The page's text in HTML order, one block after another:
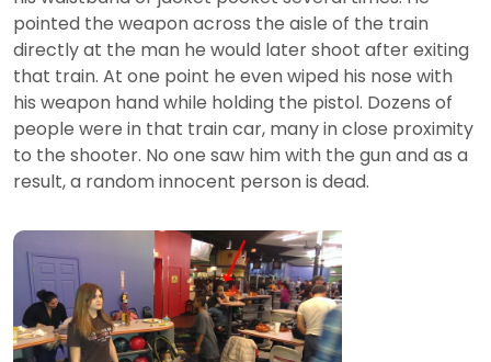
pointed the weapon across the aisle of the train
directly at the man he would later shoot after exiting
that train. At one point he even wiped his nose with
his weapon hand while holding the pistol. Dozens of
people were in that train car, many in close proximity
to the shooter. No one saw him with the gun and as a
result, a random innocent person is dead.